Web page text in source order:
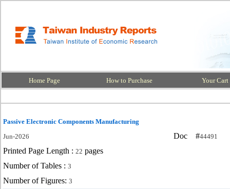
Home Page How to Purchase Your Cart
Passive Electronic Components Manufacturing
Jun-2026
Doc #44491
Printed Page Length : 22 pages
Number of Tables : 3
Number of Figures: 3